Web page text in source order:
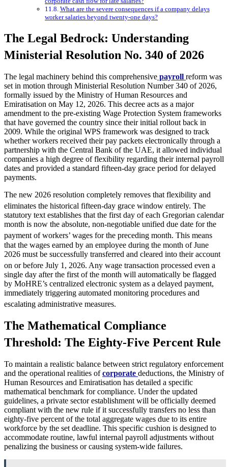
What are the severe consequences if a company delays
worker salaries beyond twenty-one days?
The Legal Bedrock: Understanding
Ministerial Resolution No. 340 of 2026
The legal machinery behind this comprehensive payroll reform was
set in motion through Ministerial Resolution Number 340 of 2026,
formally issued by the Ministry of Human Resources and
Emiratisation on May 12, 2026. This decree acts as a major
amendment to the pre-existing Wage Protection System frameworks
that have governed the country since their initial rollout back in
2009. While the original WPS framework was designed to track
whether workers received their pay packets electronically through a
partnership with the Central Bank of the UAE, it allowed individual
companies a high degree of flexibility regarding their internal payroll
dates and provided a standard fifteen-day grace period for delayed
payments.
The new 2026 resolution completely removes that flexibility and
eliminates the historical fifteen-day grace window entirely. The
statutory text establishes that the first day of each Gregorian calendar
month is now the absolute, non-negotiable unified due date for the
payment of workers’ wages for the preceding month. This means
that the wages earned by an employee during the month of June
2026 must be successfully transferred and cleared into their account
on or before July 1, 2026. Any wage transaction processed even a
single day after the first of the month will automatically be flagged
by MoHRE’s centralized electronic system as a delayed payment,
immediately triggering automated monitoring procedures and
escalating administrative measures.
The Mathematical Compliance
Threshold: The Eighty-Five Percent Rule
To maintain a realistic balance between strict regulatory enforcement
and the operational realities ofcorporate deductions, the Ministry of
Human Resources and Emiratisation has detailed a specific
mathematical benchmark for compliance. Under the updated
guidelines, a private sector establishment will be officially deemed
compliant with the new rule if it successfully transfers no less than
eighty-five percent of the total aggregate wages due to its entire
workforce by the set deadline. This specific cushion is designed to
accommodate routine, lawful internal payroll adjustments without
penalizing the business or causing system-wide failures.